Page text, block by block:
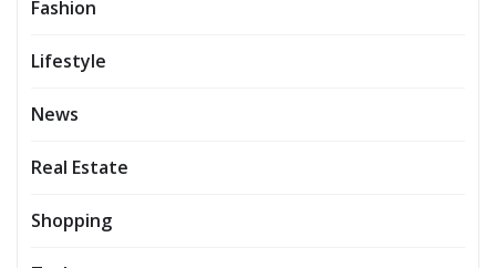
Fashion
Lifestyle
News
Real Estate
Shopping